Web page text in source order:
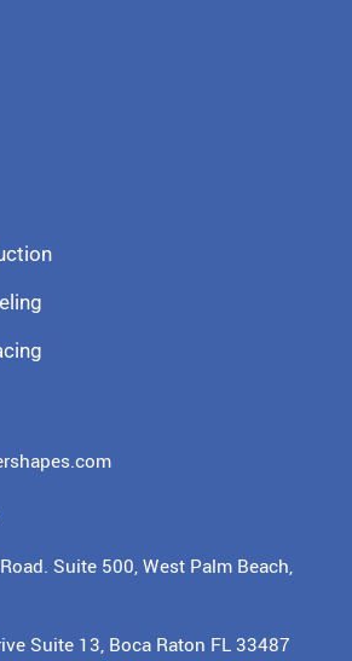
Suite 500, West Palm Beach,
Suite 13, Boca Raton FL 33487